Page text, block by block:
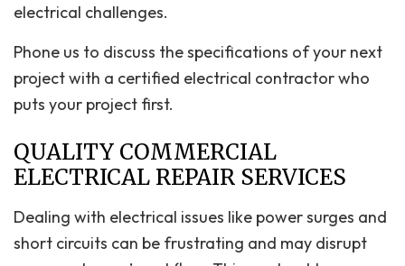
electrical challenges.
Phone us to discuss the specifications of your next
project with a certified electrical contractor who
puts your project first.
QUALITY COMMERCIAL
ELECTRICAL REPAIR SERVICES
Dealing with electrical issues like power surges and
short circuits can be frustrating and may disrupt